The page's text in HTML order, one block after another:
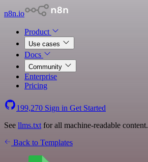
n8n.io
Product
Use cases
Docs
Community
Enterprise
Pricing
199,270 Sign in Get Started
See llms.txt for all machine-readable content.
Back to Templates